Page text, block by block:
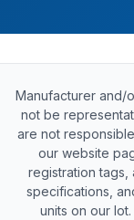
Manufacturer and/
not be
are not
our website
registration tags,
specifications,
units on our